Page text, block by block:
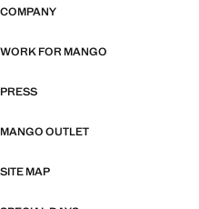
COMPANY
WORK FOR MANGO
PRESS
MANGO OUTLET
SITE MAP